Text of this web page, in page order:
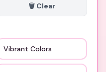
🗑️ Clear
Vibrant Colors